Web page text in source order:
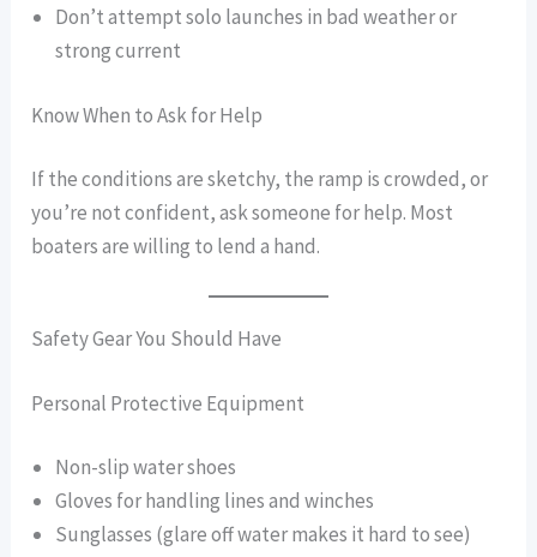
Don’t attempt solo launches in bad weather or
strong current
Know When to Ask for Help
If the conditions are sketchy, the ramp is crowded, or
you’re not confident, ask someone for help. Most
boaters are willing to lend a hand.
Safety Gear You Should Have
Personal Protective Equipment
Non-slip water shoes
Gloves for handling lines and winches
Sunglasses (glare off water makes it hard to see)